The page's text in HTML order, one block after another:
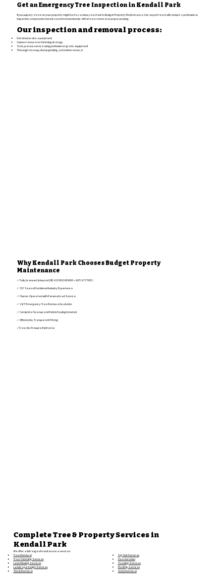
Get an Emergency Tree Inspection in Kendall Park
If you suspect a tree on your property might be hazardous, reach out to Budget Property Maintenance. Our expert team will conduct a professional
inspection and provide honest recommendations for either tree removal or proper pruning.
Our inspection and removal process:
Detailed on-site assessment
Custom removal or trimming strategy
Safe, precise service using professional-grade equipment
Thorough cleanup, stump grinding, and debris removal
Why Kendall Park Chooses Budget Property
Maintenance
✅ Fully Licensed & Insured (HIC #13VH10439000 • NJTC #777953)
✅ 25+ Years of Combined Industry Experience
✅ Owner-Operated with Personalized Service
✅ 24/7 Emergency Tree Removal Available
✅ Complete Cleanup and Debris Hauling Included
✅ Affordable, Transparent Pricing
✅Free, No-Pressure Estimates
Complete Tree & Property Services in
Kendall Park
We offer a full range of maintenance services:
Tree Removal
Tree Trimming Services
Lawn Mowing Services
Landscape Design Services
Shrub Removal
Top Soil Services
Core Aeration
Seeding Services
Planting Services
Snow Removal